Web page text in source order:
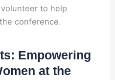
to help
conference.
Empowering
at the